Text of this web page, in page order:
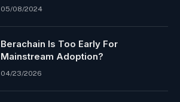
05/08/2024
Berachain Is Too Early For
Mainstream Adoption?
04/23/2026